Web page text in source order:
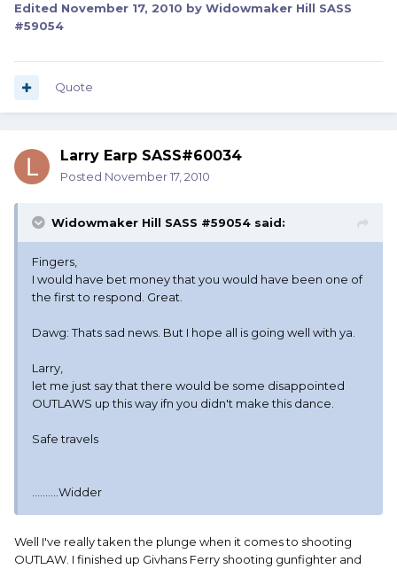
Edited November 17, 2010 by Widowmaker Hill SASS
#59054
Quote
Larry Earp SASS#60034
Posted November 17, 2010
Widowmaker Hill SASS #59054 said:
Fingers,
I would have bet money that you would have been one of
the first to respond. Great.
Dawg: Thats sad news. But I hope all is going well with ya.
Larry,
let me just say that there would be some disappointed
OUTLAWS up this way ifn you didn't make this dance.
Safe travels
..........Widder
Well I've really taken the plunge when it comes to shooting
OUTLAW. I finished up Givhans Ferry shooting gunfighter and